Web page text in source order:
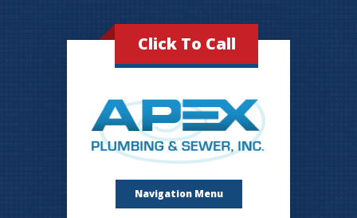
Click To Call
Navigation Menu